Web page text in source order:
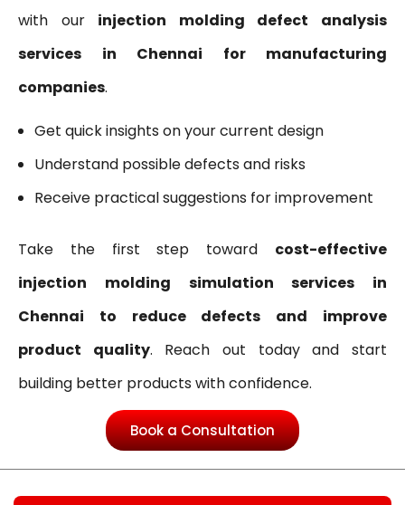
with our injection molding defect analysis
services in Chennai for manufacturing
companies.
Get quick insights on your current design
Understand possible defects and risks
Receive practical suggestions for improvement
Take the first step toward cost-effective
injection molding simulation services in
Chennai to reduce defects and improve
product quality. Reach out today and start
building better products with confidence.
Book a Consultation